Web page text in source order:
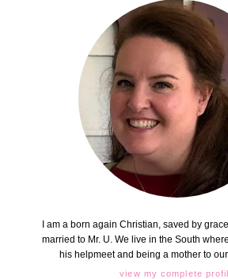
I am a born again Christian, saved by
married to Mr. U. We live in the South
his helpmeet and being a mother to
view my complete